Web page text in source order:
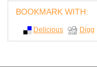
BOOKMARK WITH:
Delicious Digg